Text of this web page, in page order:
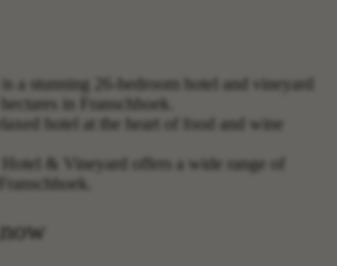
a stunning 26-bedroom hotel and vineyard
in Franschhoek.
hotel at the heart of food and wine
& Vineyard offers a wide range of